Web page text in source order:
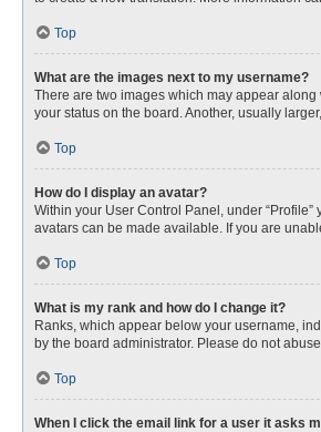
Top
What are the images next to my username?
There are two images which may appear
your status on the board. Another, usually
Top
How do I display an avatar?
Within your User Control Panel, under
avatars can be made available. If you are
Top
What is my rank and how do I change it?
Ranks, which appear below your username,
by the board administrator. Please do not
Top
When I click the email link for a user it asks